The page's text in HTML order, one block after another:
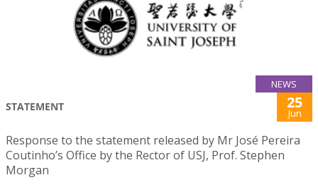
NEWS
STATEMENT 25
Jun
Response to the statement released by Mr José Pereira
Coutinho’s Office by the Rector of USJ, Prof. Stephen
Morgan